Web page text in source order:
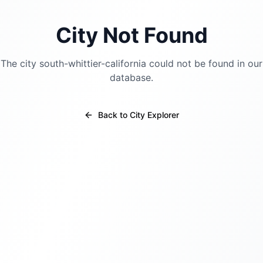
City Not Found
The city south-whittier-california could not be found in our
database.
Back to City Explorer